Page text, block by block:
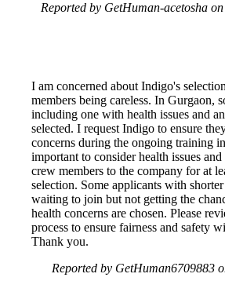
Reported by GetHuman-acetosha
I am concerned about Indigo's
members being careless. In Gurgaon,
including one with health issues and
selected. I request Indigo to ensure
concerns during the ongoing training
important to consider health issues
crew members to the company for at
selection. Some applicants with
waiting to join but not getting the
health concerns are chosen. Please
process to ensure fairness and safety
Thank you.
Reported by GetHuman6709883